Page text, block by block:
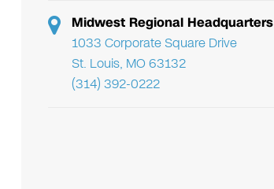
Midwest Regional Headquarters
1033 Corporate Square Drive
St. Louis, MO 63132
(314) 392-0222